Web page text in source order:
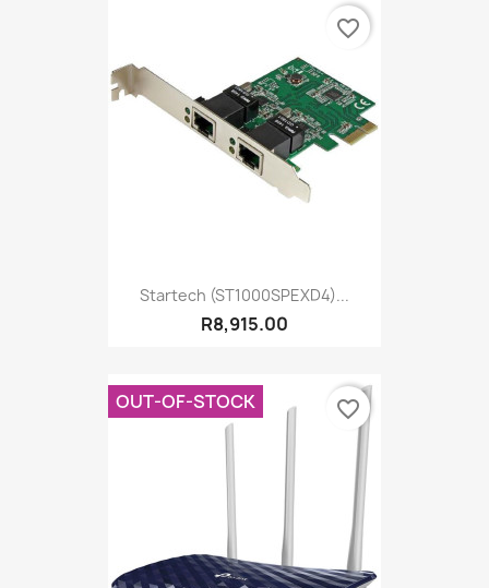
Startech (ST1000SPEXD4)...
R8,915.00
favorite_border
OUT-OF-STOCK favorite_border